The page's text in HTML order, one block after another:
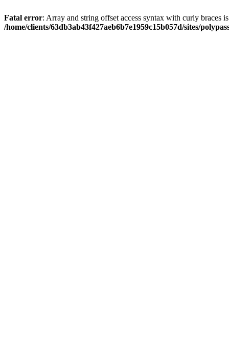
Fatal error: Array and string offset access syntax with curly braces
/home/clients/63db3ab43f427aeb6b7e1959c15b057d/sites/